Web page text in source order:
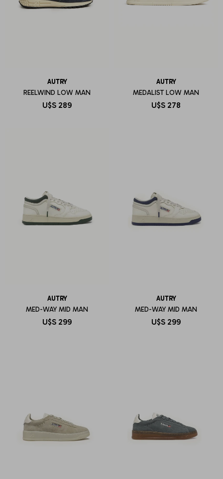
AUTRY
REELWIND LOW MAN
U$S 289
AUTRY
MEDALIST LOW MAN
U$S 278
AUTRY
MED-WAY MID MAN
U$S 299
AUTRY
MED-WAY MID MAN
U$S 299